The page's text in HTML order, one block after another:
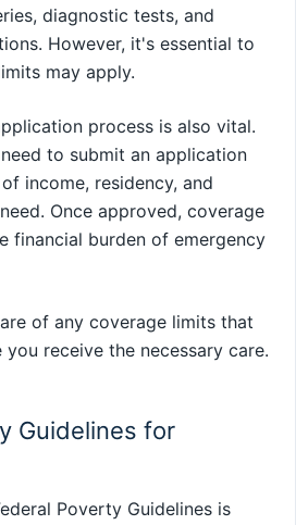
diagnostic tests, and
However, it's essential to
may apply.
process is also vital.
to submit an application
income, residency, and
Once approved, coverage
financial burden of emergency
of any coverage limits that
receive the necessary care.
Guidelines for
Poverty Guidelines is